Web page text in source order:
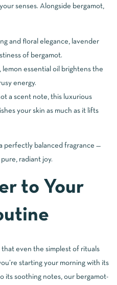
senses. Alongside bergamot,
and floral elegance, lavender
of bergamot.
lemon essential oil brightens the
energy.
a scent note, this luxurious
your skin as much as it lifts
perfectly balanced fragrance —
radiant joy.
to Your
even the simplest of rituals
starting your morning with its
its soothing notes, our bergamot-